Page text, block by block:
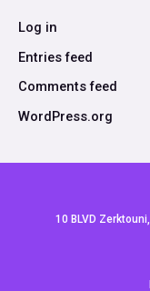
Log in
Entries feed
Comments feed
WordPress.org
10 BLVD